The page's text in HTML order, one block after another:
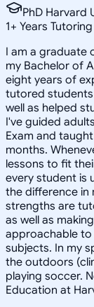
PhD Harvard
1+ Years Tutoring
I am a graduate
my Bachelor of
eight years of
tutored students
well as helped
I've guided
Exam and
months.
lessons to fit
every student is
the difference in
strengths are
as well as
approachable
subjects. In my
the outdoors
playing soccer.
Education at